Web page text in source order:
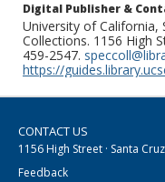
Digital Publisher &
University of California,
Collections. 1156 High
459-2547.
https://
CONTACT US
1156 High Street · Santa
Feedback